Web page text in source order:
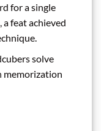
for a single
a feat achieved
solve
memorization